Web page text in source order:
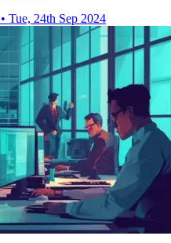
• Tue, 24th Sep 2024